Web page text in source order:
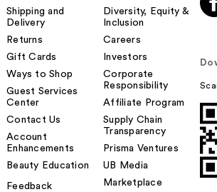
Shipping and
Delivery
Returns
Gift Cards
Ways to Shop
Guest Services
Center
Contact Us
Account
Enhancements
Beauty Education
Feedback
Diversity, Equity &
Inclusion
Careers
Investors
Corporate
Responsibility
Affiliate Program
Supply Chain
Transparency
Prisma Ventures
UB Media
Marketplace